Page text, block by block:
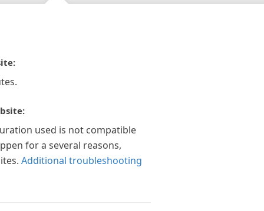
used is not compatible
for a several reasons,
Additional troubleshooting